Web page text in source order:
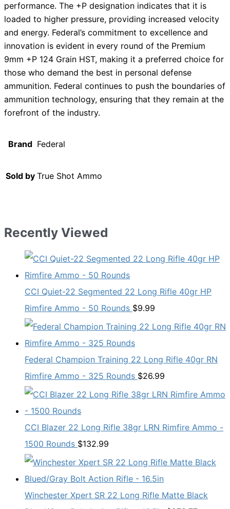
performance. The +P designation indicates that it is
loaded to higher pressure, providing increased velocity
and energy. Federal’s commitment to excellence and
innovation is evident in every round of the Premium
9mm +P 124 Grain HST, making it a preferred choice for
those who demand the best in personal defense
ammunition. Federal continues to push the boundaries of
ammunition technology, ensuring that they remain at the
forefront of the industry.
Brand Federal
Sold by True Shot Ammo
Recently Viewed
CCI Quiet-22 Segmented 22 Long Rifle 40gr HP
Rimfire Ammo - 50 Rounds $9.99
Federal Champion Training 22 Long Rifle 40gr RN
Rimfire Ammo - 325 Rounds $26.99
CCI Blazer 22 Long Rifle 38gr LRN Rimfire Ammo -
1500 Rounds $132.99
Winchester Xpert SR 22 Long Rifle Matte Black